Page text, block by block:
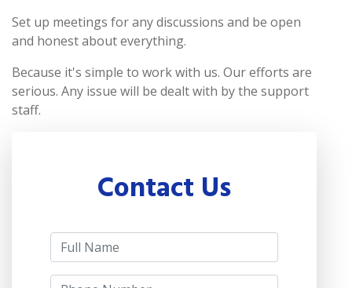
Set up meetings for any discussions and be open
and honest about everything.
Because it's simple to work with us. Our efforts are
serious. Any issue will be dealt with by the support
staff.
Contact Us